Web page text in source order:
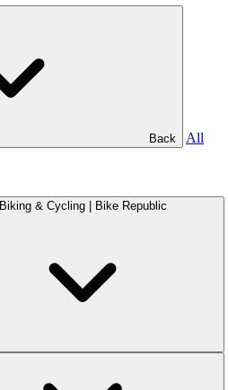
Back
All
Biking & Cycling | Bike Republic